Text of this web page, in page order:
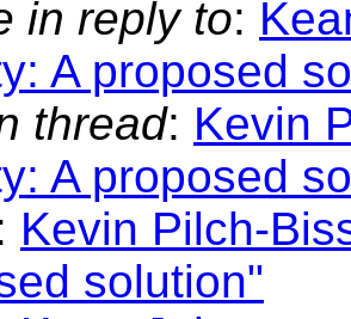
in reply to:
A proposed
thread: Kevin
A proposed
Kevin Pilch-
solution"